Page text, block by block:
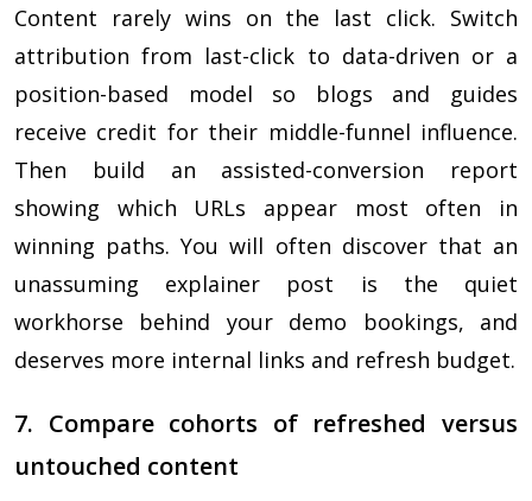
Content rarely wins on the last click. Switch
attribution from last-click to data-driven or a
position-based model so blogs and guides
receive credit for their middle-funnel influence.
Then build an assisted-conversion report
showing which URLs appear most often in
winning paths. You will often discover that an
unassuming explainer post is the quiet
workhorse behind your demo bookings, and
deserves more internal links and refresh budget.
7. Compare cohorts of refreshed versus
untouched content